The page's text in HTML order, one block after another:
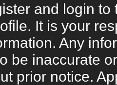
and login
It is your
Any
be inaccurate
prior notice.